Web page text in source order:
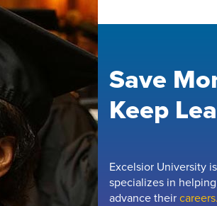
Save
Keep
Excelsior University
specializes in helping
advance theircareers.